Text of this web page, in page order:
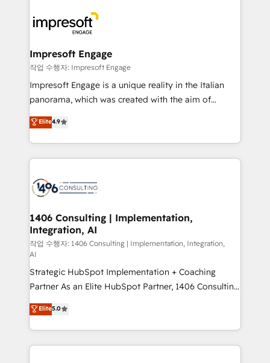
DX × AI推進のPMO伴走支援 複数部門をまたぐDX×AI変
革を、構想から実装・定着までPMOとして主導。「設
の統合・浸透・変革管理を実行します。 ▸ CMS戦略設
計・導線設計・テンプレート設計をContent Hubで一体
提供。 ▸ 既存CRM・MAからの移行支援：Salesforce・
Marketo・Pardot等からの移行、カスタム設計、履歴
ンツとサイト構造を最適化。 🏆 なぜ100incを選ぶの
か？ ✓ HubSpot Eliteパートナー認定 ✓ HubSpotアワ
ード受賞・HUGリーダー ✓ ISO27001:2022 /
HubSpot大百科 出版 CRM・AI活用に関するご相談、現
状整理の壁打ちなど、構想段階からお気軽にお問い合わ
せください。
and—most importantly—simple. That’s why we lean
into bold ideas and shape them into thoughtful
products and strategies that actually make a
difference.
Impresoft Engage
작업 수행자: Impresoft Engage
Impresoft Engage is a unique reality in the Italian
panorama, which was created with the aim of
putting Customer Experience at the center by
creating digital environments capable of integrating
people, processes and data. We offer the best
digital solutions on the market, ranging from CRM
marketing automation to online and offline sales
allowing companies to optimize processes and meet
the needs of the customer. We are part of Impresoft
Group, a group of specialized and complementary
companies that divide their offer into 4
Competence Centers: Smart Manufacturing,
Customer First, Enabling Technologies & Security.
The synergies generated by these integrations,
together with the combination of talents, skills,
solutions and services, have allowed the group to
build an unrivaled offering portfolio on the market
Elite4.9
1406 Consulting | Implementation,
Integration, AI
작업 수행자: 1406 Consulting | Implementation, Integration,
AI
Strategic HubSpot Implementation + Coaching
Partner As an Elite HubSpot Partner, 1406 Consulting
helps mid-market revenue teams transform how
they sell, market, and serve. We don't just build your
HubSpot—we teach your team to own it, then stay
to help you keep winning. What We Do ⚙️ CRM
Elite5.0